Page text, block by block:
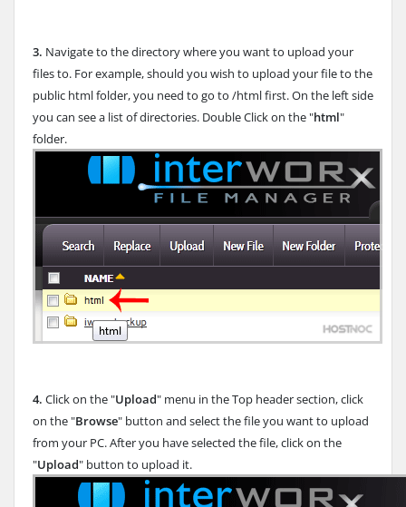
3. Navigate to the directory where you want to upload your
files to. For example, should you wish to upload your file to the
public html folder, you need to go to /html first. On the left side
you can see a list of directories. Double Click on the "html"
folder.
4. Click on the "Upload" menu in the Top header section, click
on the "Browse" button and select the file you want to upload
from your PC. After you have selected the file, click on the
"Upload" button to upload it.